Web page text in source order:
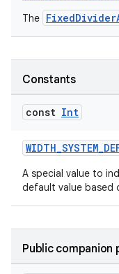
The
Constants
const Int
A special value to
default value based
Public companion